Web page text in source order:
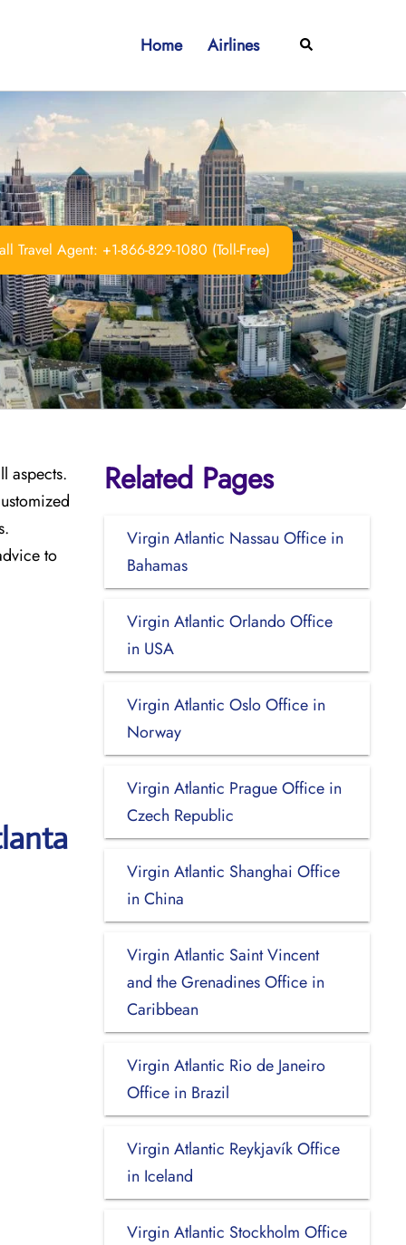
Home Airlines Search
Travel Agent: +1-866-829-1080 (Toll-Free)
aspects.
to
Related Pages
Virgin Atlantic Nassau Office in
Bahamas
Virgin Atlantic Orlando Office
in USA
Virgin Atlantic Oslo Office in
Norway
Virgin Atlantic Prague Office in
Czech Republic
Virgin Atlantic Shanghai Office
in China
Virgin Atlantic Saint Vincent
and the Grenadines Office in
Caribbean
Virgin Atlantic Rio de Janeiro
Office in Brazil
Virgin Atlantic Reykjavík Office
in Iceland
Virgin Atlantic Stockholm Office